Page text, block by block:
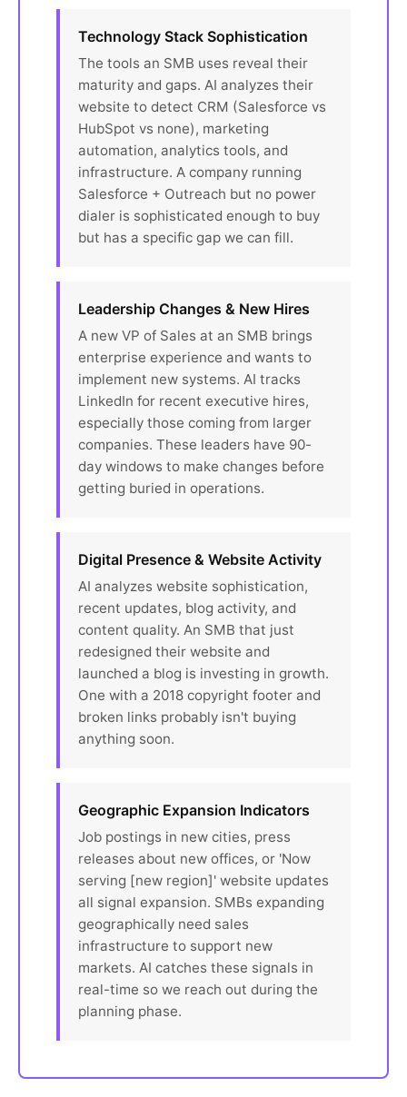
Technology Stack Sophistication
The tools an SMB uses reveal their
maturity and gaps. AI analyzes their
website to detect CRM (Salesforce vs
HubSpot vs none), marketing
automation, analytics tools, and
infrastructure. A company running
Salesforce + Outreach but no power
dialer is sophisticated enough to buy
but has a specific gap we can fill.
Leadership Changes & New Hires
A new VP of Sales at an SMB brings
enterprise experience and wants to
implement new systems. AI tracks
LinkedIn for recent executive hires,
especially those coming from larger
companies. These leaders have 90-
day windows to make changes before
getting buried in operations.
Digital Presence & Website Activity
AI analyzes website sophistication,
recent updates, blog activity, and
content quality. An SMB that just
redesigned their website and
launched a blog is investing in growth.
One with a 2018 copyright footer and
broken links probably isn't buying
anything soon.
Geographic Expansion Indicators
Job postings in new cities, press
releases about new offices, or 'Now
serving [new region]' website updates
all signal expansion. SMBs expanding
geographically need sales
infrastructure to support new
markets. AI catches these signals in
real-time so we reach out during the
planning phase.